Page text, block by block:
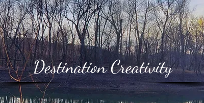
Destination Creativity